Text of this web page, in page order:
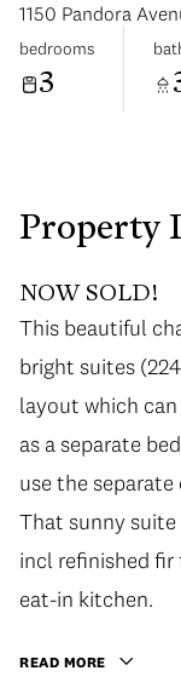
1150 Pandora
bedrooms
3
Property
NOW SOLD!
This beautiful
bright suites
layout which
as a separate
use the
That sunny
incl refinished fir
eat-in kitchen.
READ MORE
Aug